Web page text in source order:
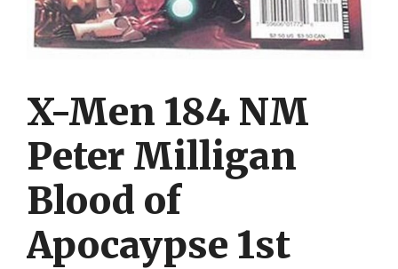
X-Men 184 NM
Peter Milligan
Blood of
Apocaypse 1st